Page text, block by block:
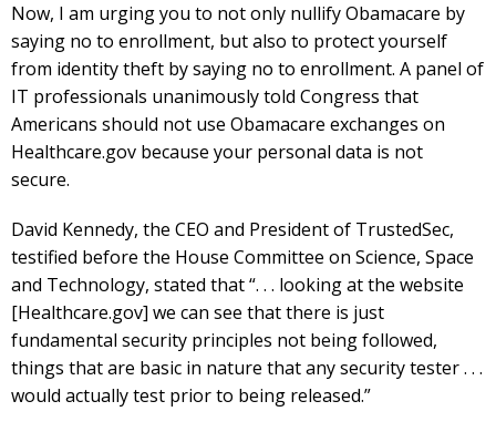
Now, I am urging you to not only nullify Obamacare by
saying no to enrollment, but also to protect yourself
from identity theft by saying no to enrollment. A panel of
IT professionals unanimously told Congress that
Americans should not use Obamacare exchanges on
Healthcare.gov because your personal data is not
secure.
David Kennedy, the CEO and President of TrustedSec,
testified before the House Committee on Science, Space
and Technology, stated that “. . . looking at the website
[Healthcare.gov] we can see that there is just
fundamental security principles not being followed,
things that are basic in nature that any security tester . . .
would actually test prior to being released.”